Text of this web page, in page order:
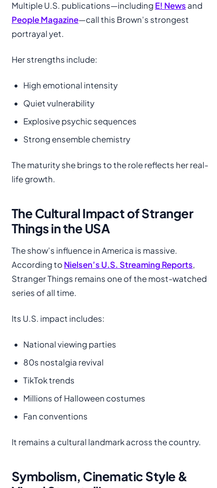
Multiple U.S. publications—including E! News and
People Magazine—call this Brown’s strongest
portrayal yet.
Her strengths include:
High emotional intensity
Quiet vulnerability
Explosive psychic sequences
Strong ensemble chemistry
The maturity she brings to the role reflects her real-
life growth.
The Cultural Impact of Stranger
Things in the USA
The show’s influence in America is massive.
According to Nielsen’s U.S. Streaming Reports,
Stranger Things remains one of the most-watched
series of all time.
Its U.S. impact includes:
National viewing parties
80s nostalgia revival
TikTok trends
Millions of Halloween costumes
Fan conventions
It remains a cultural landmark across the country.
Symbolism, Cinematic Style &